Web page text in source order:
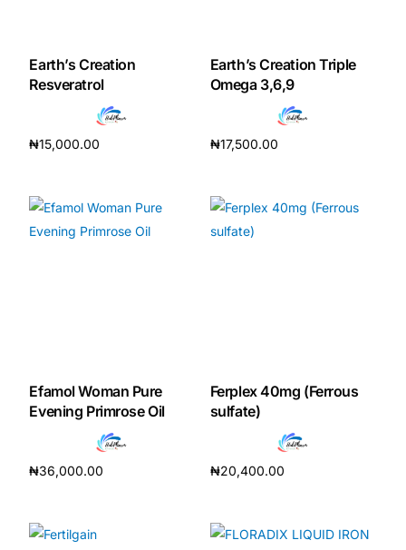
Earth’s Creation
Resveratrol
₦15,000.00
Earth’s Creation Triple
Omega 3,6,9
₦17,500.00
Efamol Woman Pure
Evening Primrose Oil
₦36,000.00
Ferplex 40mg (Ferrous
sulfate)
₦20,400.00